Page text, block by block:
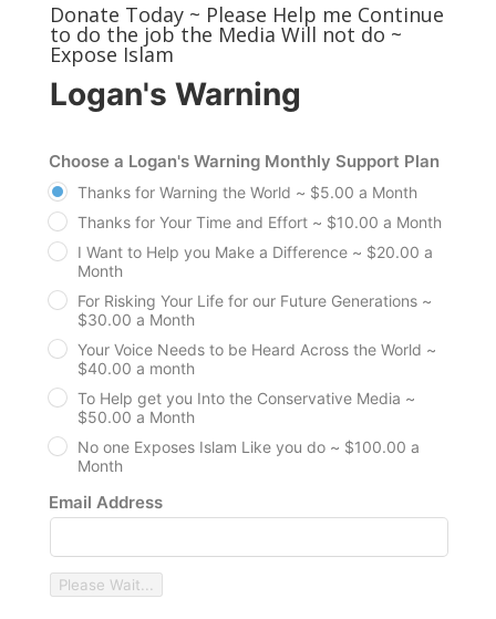
Donate Today ~ Please Help me Continue
to do the job the Media Will not do ~
Expose Islam
Logan's Warning
Choose a Logan's Warning Monthly Support Plan
Thanks for Warning the World ~ $5.00 a Month
Thanks for Your Time and Effort ~ $10.00 a Month
I Want to Help you Make a Difference ~ $20.00 a
Month
For Risking Your Life for our Future Generations ~
$30.00 a Month
Your Voice Needs to be Heard Across the World ~
$40.00 a month
To Help get you Into the Conservative Media ~
$50.00 a Month
No one Exposes Islam Like you do ~ $100.00 a
Month
Email Address
Please Wait...